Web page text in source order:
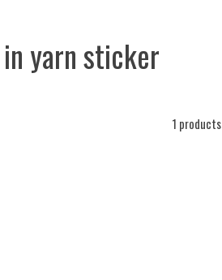
yarn sticker
1 products